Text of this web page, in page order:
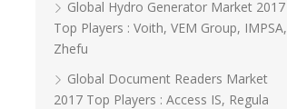
Global Hydro Generator Market 2017
Top Players : Voith, VEM Group, IMPSA,
Zhefu
Global Document Readers Market
2017 Top Players : Access IS, Regula